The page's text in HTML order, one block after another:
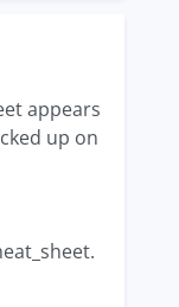
appears
up on